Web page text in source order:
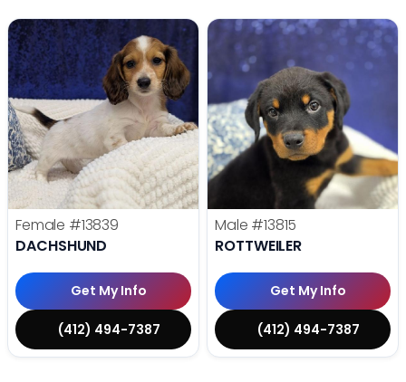
Female #13839
DACHSHUND
Get My Info
(412) 494-7387
Male #13815
ROTTWEILER
Get My Info
(412) 494-7387